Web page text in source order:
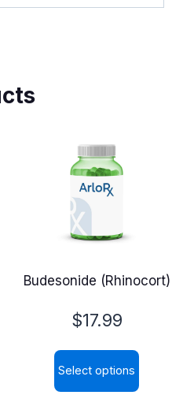
Budesonide (Rhinocort)
$17.99
Select options